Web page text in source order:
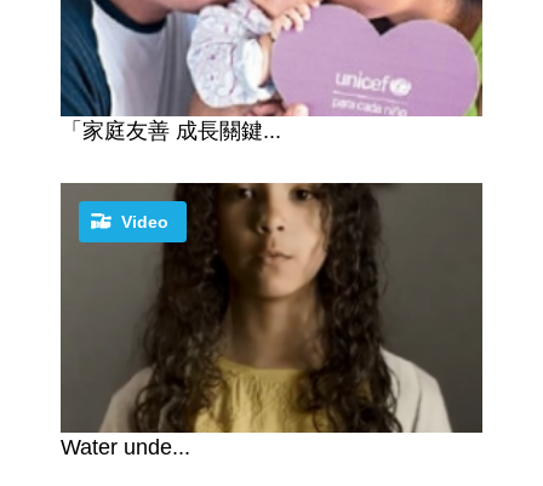
「家庭友善 成長關鍵...
Water unde...
Video